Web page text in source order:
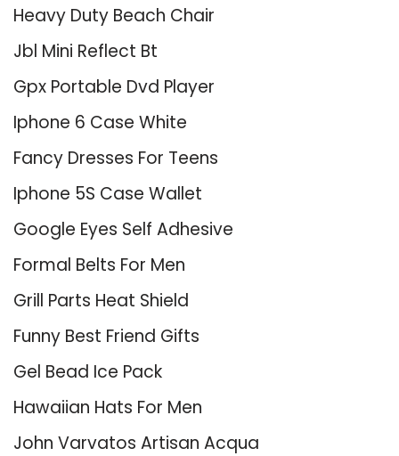
Heavy Duty Beach Chair
Jbl Mini Reflect Bt
Gpx Portable Dvd Player
Iphone 6 Case White
Fancy Dresses For Teens
Iphone 5S Case Wallet
Google Eyes Self Adhesive
Formal Belts For Men
Grill Parts Heat Shield
Funny Best Friend Gifts
Gel Bead Ice Pack
Hawaiian Hats For Men
John Varvatos Artisan Acqua